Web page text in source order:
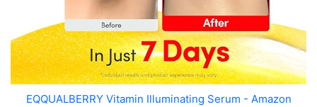
EQQUALBERRY Vitamin Illuminating Serum - Amazon